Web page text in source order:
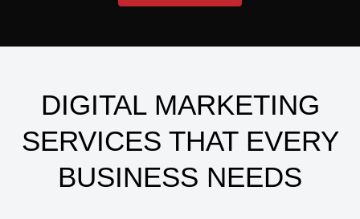
DIGITAL MARKETING
SERVICES THAT EVERY
BUSINESS NEEDS